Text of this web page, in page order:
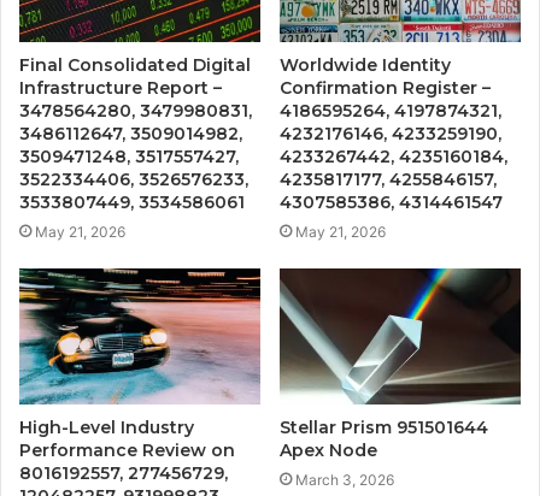
Final Consolidated Digital
Infrastructure Report –
3478564280, 3479980831,
3486112647, 3509014982,
3509471248, 3517557427,
3522334406, 3526576233,
3533807449, 3534586061
May 21, 2026
Worldwide Identity
Confirmation Register –
4186595264, 4197874321,
4232176146, 4233259190,
4233267442, 4235160184,
4235817177, 4255846157,
4307585386, 4314461547
May 21, 2026
High-Level Industry
Performance Review on
8016192557, 277456729,
Stellar Prism 951501644
Apex Node
March 3, 2026